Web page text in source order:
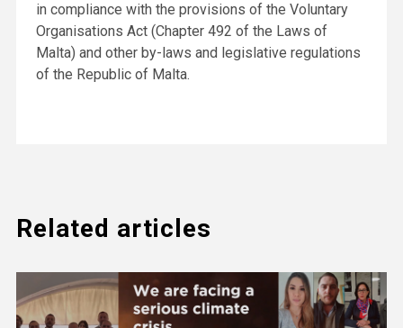
in compliance with the provisions of the Voluntary
Organisations Act (Chapter 492 of the Laws of
Malta) and other by-laws and legislative regulations
of the Republic of Malta.
Related articles